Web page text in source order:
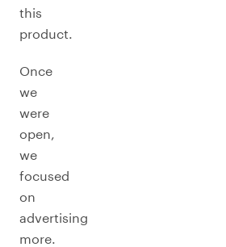
this
product.
Once
we
were
open,
we
focused
on
advertising
more.